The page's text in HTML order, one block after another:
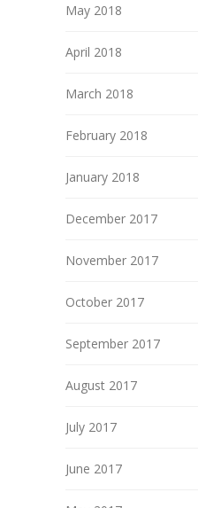
May 2018
April 2018
March 2018
February 2018
January 2018
December 2017
November 2017
October 2017
September 2017
August 2017
July 2017
June 2017